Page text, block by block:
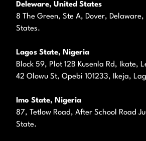
Deleware, United States
8 The Green, Ste A, Dover, Delaware,
States.
Lagos State, Nigeria
Block 59, Plot 12B Kusenla Rd, Ikate,
42 Olowu St, Opebi 101233, Ikeja,
Imo State, Nigeria
87, Tetlow Road, After School Road
State.